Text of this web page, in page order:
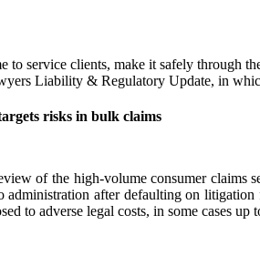
to service clients, make it safely through
Liability & Regulatory Update, in
risks in bulk claims
of the high-volume consumer
after defaulting on
to adverse legal costs, in some cases up